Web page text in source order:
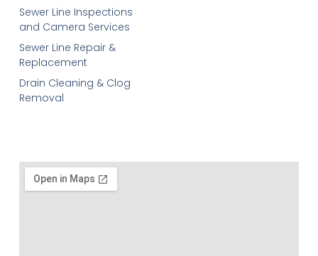
Sewer Line Inspections
and Camera Services
Sewer Line Repair &
Replacement
Drain Cleaning & Clog
Removal